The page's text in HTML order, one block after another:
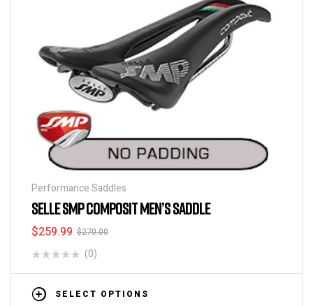
Performance Saddles
SELLE SMP COMPOSIT MEN’S SADDLE
$270.00
$259.99
(0)
SELECT OPTIONS